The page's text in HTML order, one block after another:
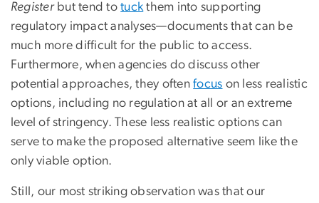
Registerbut tend totuckthem into supporting
regulatory impact analyses—documents that can be
much more difficult for the public to access.
Furthermore, when agencies do discuss other
potential approaches, they oftenfocus on less realistic
options, including no regulation at all or an extreme
level of stringency. These less realistic options can
serve to make the proposed alternative seem like the
only viable option.
Still, our most striking observation was that our